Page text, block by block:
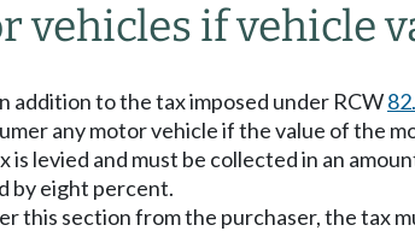
if vehicle
addition to the tax imposed under RCW
any motor vehicle if the value of the
is levied and must be collected in an
by eight percent.
this section from the purchaser, the tax